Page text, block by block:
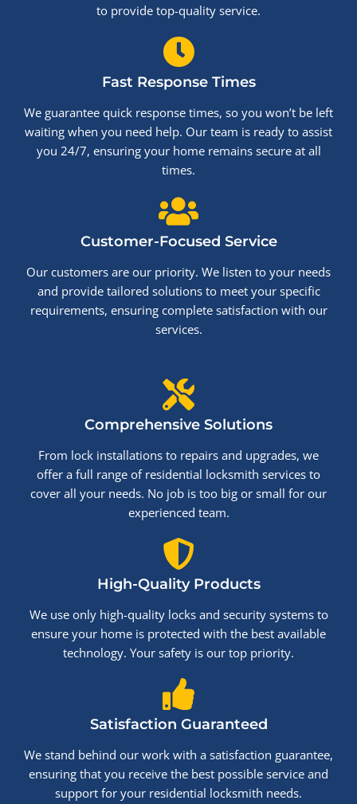
to provide top-quality service.
Fast Response Times
We guarantee quick response times, so you won’t be left
waiting when you need help. Our team is ready to assist
you 24/7, ensuring your home remains secure at all
times.
Customer-Focused Service
Our customers are our priority. We listen to your needs
and provide tailored solutions to meet your specific
requirements, ensuring complete satisfaction with our
services.
Comprehensive Solutions
From lock installations to repairs and upgrades, we
offer a full range of residential locksmith services to
cover all your needs. No job is too big or small for our
experienced team.
High-Quality Products
We use only high-quality locks and security systems to
ensure your home is protected with the best available
technology. Your safety is our top priority.
Satisfaction Guaranteed
We stand behind our work with a satisfaction guarantee,
ensuring that you receive the best possible service and
support for your residential locksmith needs.